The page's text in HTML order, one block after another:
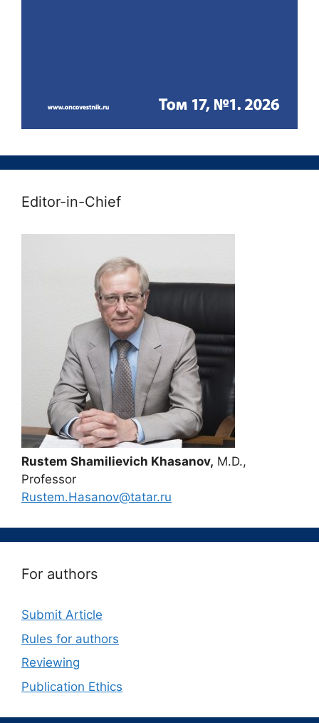
Editor-in-Chief
Rustem Shamilievich Khasanov, M.D.,
Professor
Rustem.Hasanov@tatar.ru
For authors
Submit Article
Rules for authors
Reviewing
Publication Ethics